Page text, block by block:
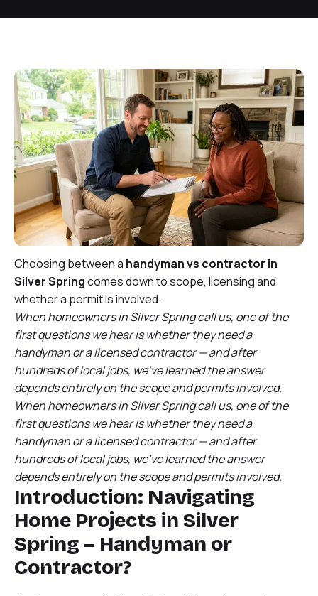
Choosing between a handyman vs contractor in
Silver Springcomes down to scope, licensing and
whether a permit is involved.
When homeowners in Silver Spring call us, one of the
first questions we hear is whether they need a
handyman or a licensed contractor — and after
hundreds of local jobs, we’ve learned the answer
depends entirely on the scope and permits involved.
When homeowners in Silver Spring call us, one of the
first questions we hear is whether they need a
handyman or a licensed contractor — and after
hundreds of local jobs, we’ve learned the answer
depends entirely on the scope and permits involved.
Introduction: Navigating
Home Projects in Silver
Spring – Handyman or
Contractor?